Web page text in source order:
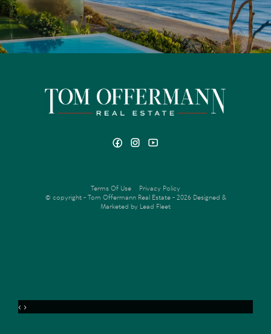
Terms Of Use
Privacy Policy
© copyright - Tom Offermann Real Estate - 2026 Designed &
Marketed by Lead Fleet
‹ ›